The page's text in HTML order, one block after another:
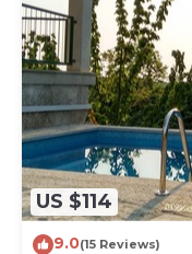
US $114
9.0(15 Reviews)